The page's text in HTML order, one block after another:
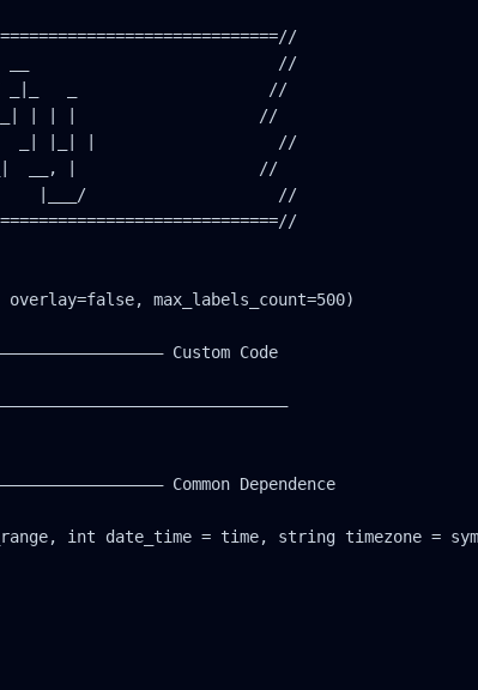
__                          //
_|_   _                    //
| | |                   //
_| |_| |                   //
__, |                   //
|___/                    //
max_labels_count=500)
Custom Code
Common Dependence
int date_time = time, string timezone =